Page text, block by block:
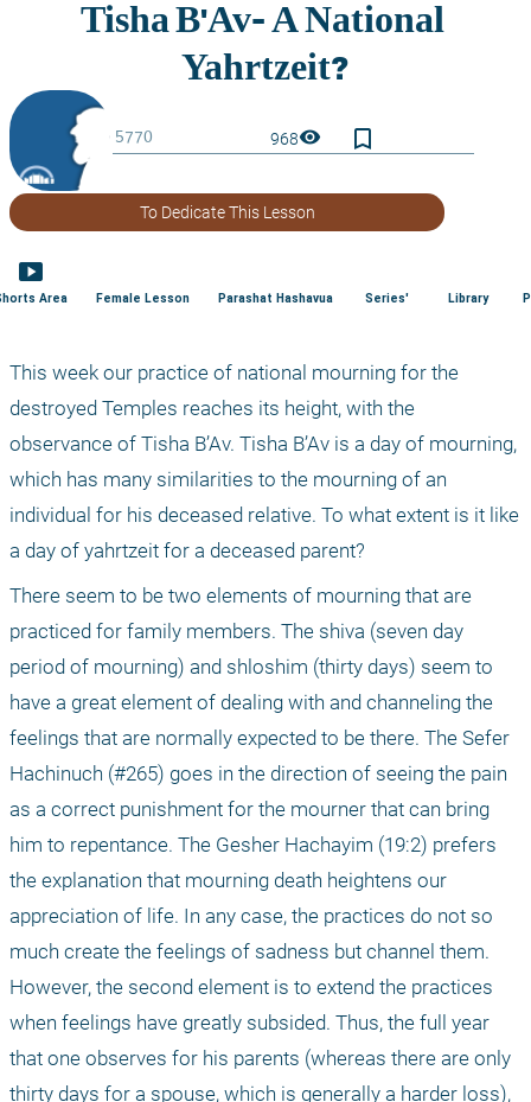
968visibility bookmark_border
To Dedicate This Lesson
smart_display
Area Female Lesson Parashat Hashavua Series' Library
This week our practice of national mourning for the
destroyed Temples reaches its height, with the
observance of Tisha B’Av. Tisha B’Av is a day of mourning,
which has many similarities to the mourning of an
individual for his deceased relative. To what extent is it like
a day of yahrtzeit for a deceased parent?
There seem to be two elements of mourning that are
practiced for family members. The shiva (seven day
period of mourning) and shloshim (thirty days) seem to
have a great element of dealing with and channeling the
feelings that are normally expected to be there. The Sefer
Hachinuch (#265) goes in the direction of seeing the pain
as a correct punishment for the mourner that can bring
him to repentance. The Gesher Hachayim (19:2) prefers
the explanation that mourning death heightens our
appreciation of life. In any case, the practices do not so
much create the feelings of sadness but channel them.
However, the second element is to extend the practices
when feelings have greatly subsided. Thus, the full year
that one observes for his parents (whereas there are only
thirty days for a spouse, which is generally a harder loss),